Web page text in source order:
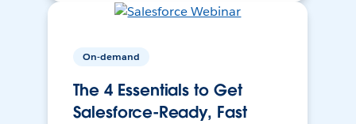
On-demand
The 4 Essentials to Get
Salesforce-Ready, Fast